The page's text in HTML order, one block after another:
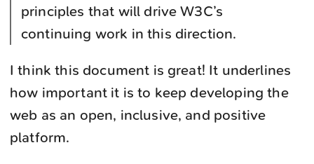
principles that will drive W3C’s
continuing work in this direction.
I think this document is great! It underlines
how important it is to keep developing the
web as an open, inclusive, and positive
platform.